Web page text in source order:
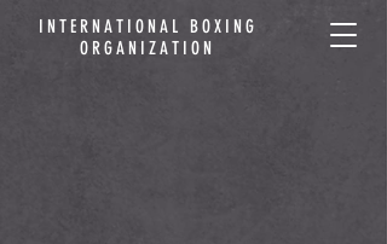
INTERNATIONAL BOXING
ORGANIZATION